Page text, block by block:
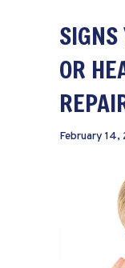
SIGNS
OR
February 14,